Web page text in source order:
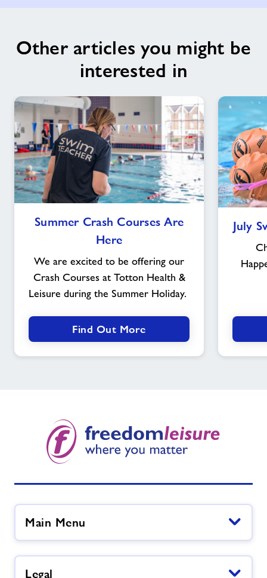
Other articles you might be
interested in
Crash
Courses
Here
Summer Crash Courses Are
Here
We are excited to be offering our
Crash Courses at Totton Health &
Leisure during the Summer Holiday.
Find Out More
July
Main Menu
Legal